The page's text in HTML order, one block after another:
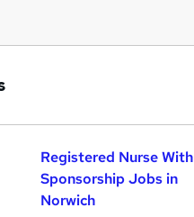
Registered Nurse With
Sponsorship Jobs in
Norwich